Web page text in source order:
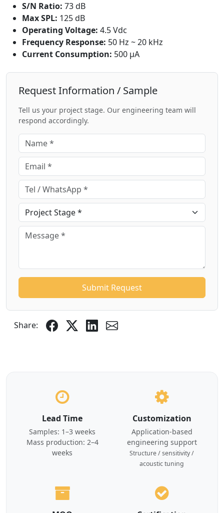
S/N Ratio: 73 dB
Max SPL: 125 dB
Operating Voltage: 4.5 Vdc
Frequency Response: 50 Hz ~ 20 kHz
Current Consumption: 500 μA
Request Information / Sample
Tell us your project stage. Our engineering team will
respond accordingly.
Submit Request
Share:
Lead Time
Samples: 1–3 weeks
Mass production: 2–4
weeks
Customization
Application-based
engineering support
Structure / sensitivity /
acoustic tuning